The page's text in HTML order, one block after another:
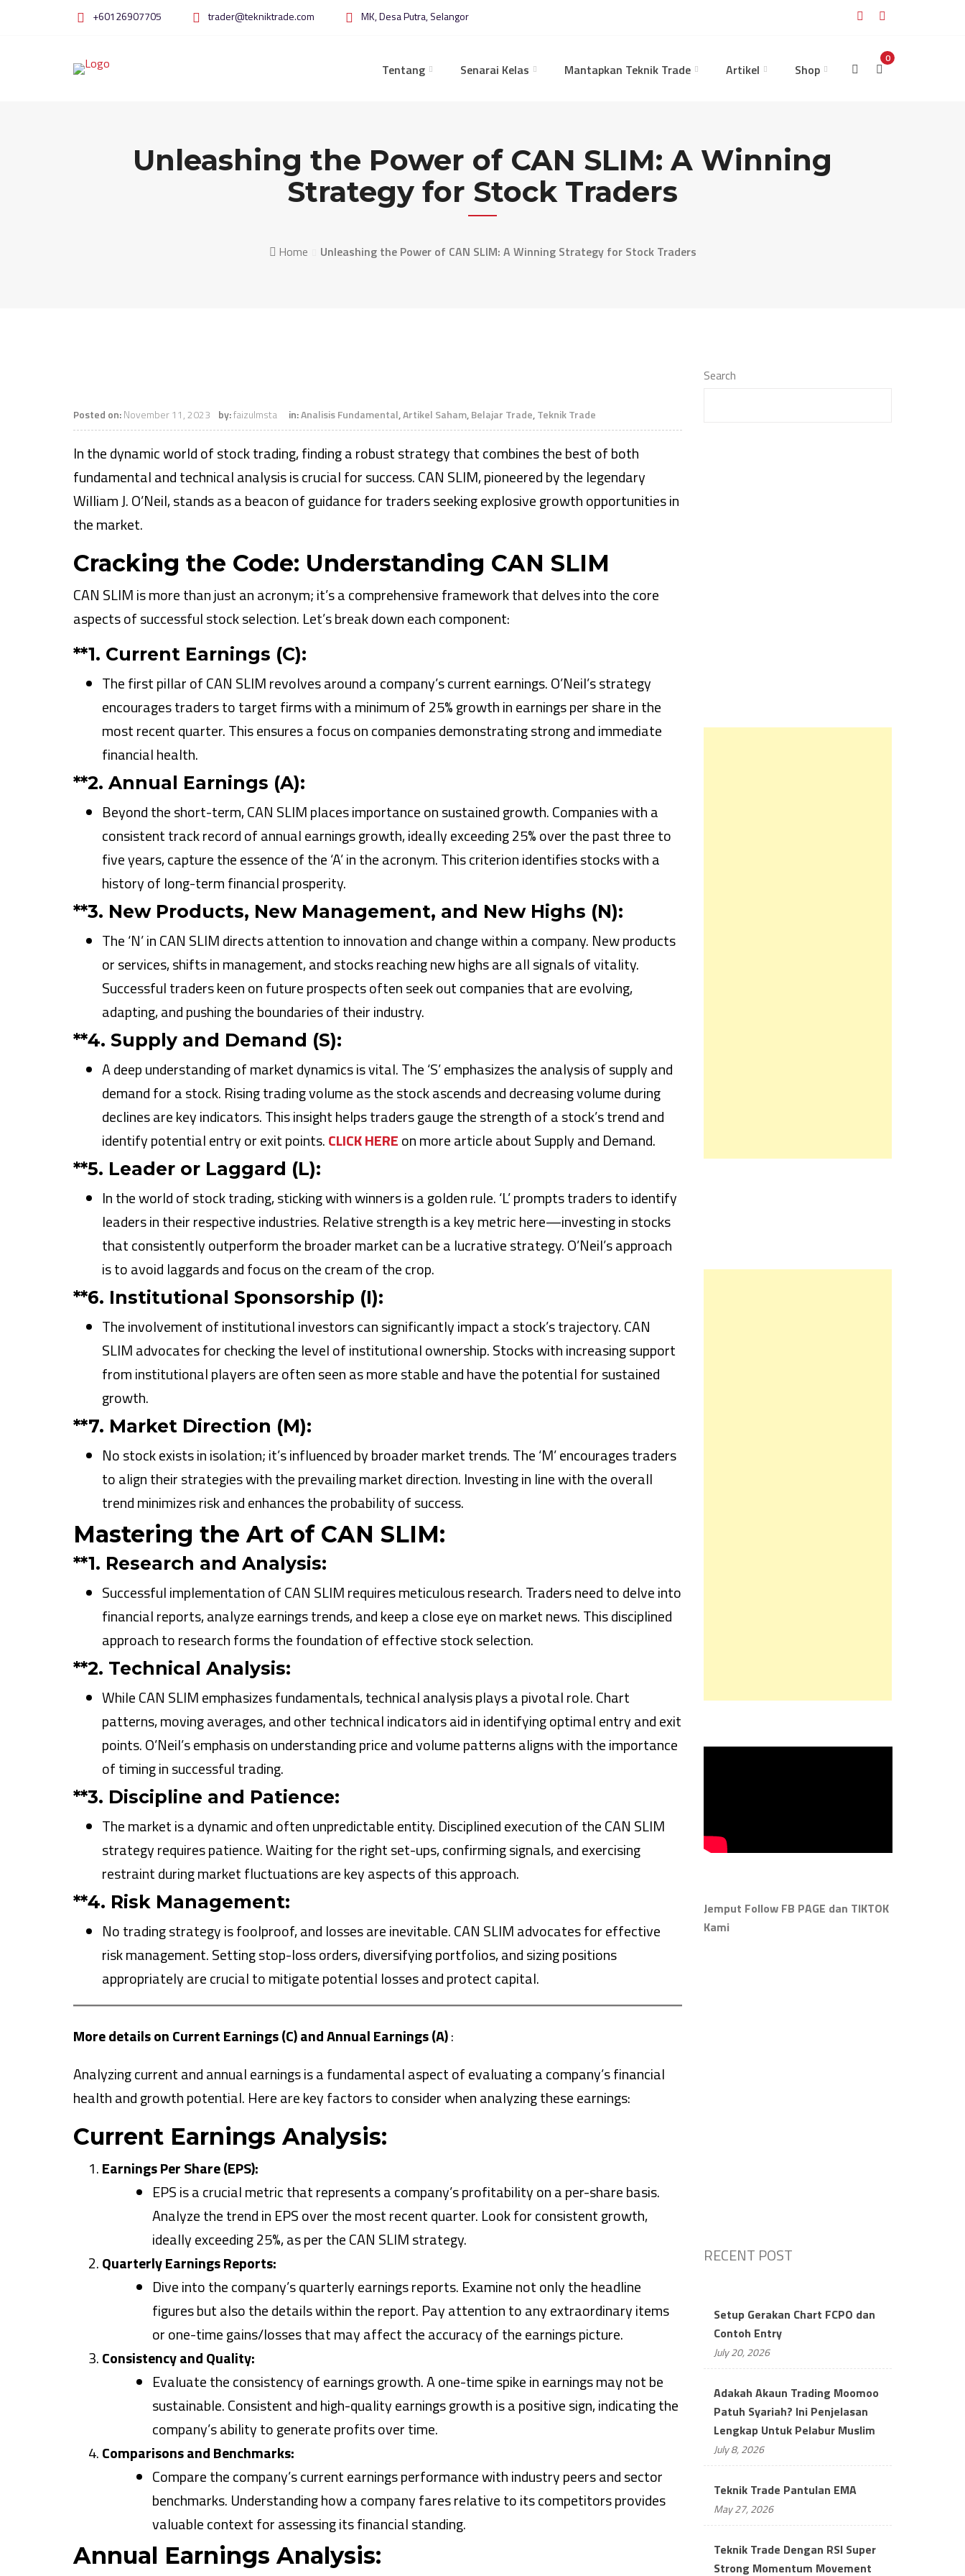
+60126907705 trader@tekniktrade.com MK, Desa Putra, Selangor
Tentang Senarai Kelas Mantapkan Teknik Trade Artikel Shop
0
Unleashing the Power of CAN SLIM: A Winning
Strategy for Stock Traders
Home Unleashing the Power of CAN SLIM: A Winning Strategy for Stock Traders
Posted on:November 11, 2023 by:faizulmsta in:Analisis Fundamental,Artikel Saham,Belajar Trade,Teknik Trade
In the dynamic world of stock trading, finding a robust strategy that combines the best of both
fundamental and technical analysis is crucial for success. CAN SLIM, pioneered by the legendary
William J. O’Neil, stands as a beacon of guidance for traders seeking explosive growth opportunities in
the market.
Cracking the Code: Understanding CAN SLIM
CAN SLIM is more than just an acronym; it’s a comprehensive framework that delves into the core
aspects of successful stock selection. Let’s break down each component:
**1. Current Earnings (C):
The first pillar of CAN SLIM revolves around a company’s current earnings. O’Neil’s strategy
encourages traders to target firms with a minimum of 25% growth in earnings per share in the
most recent quarter. This ensures a focus on companies demonstrating strong and immediate
financial health.
**2. Annual Earnings (A):
Beyond the short-term, CAN SLIM places importance on sustained growth. Companies with a
consistent track record of annual earnings growth, ideally exceeding 25% over the past three to
five years, capture the essence of the ‘A’ in the acronym. This criterion identifies stocks with a
history of long-term financial prosperity.
**3. New Products, New Management, and New Highs (N):
The ‘N’ in CAN SLIM directs attention to innovation and change within a company. New products
or services, shifts in management, and stocks reaching new highs are all signals of vitality.
Successful traders keen on future prospects often seek out companies that are evolving,
adapting, and pushing the boundaries of their industry.
**4. Supply and Demand (S):
A deep understanding of market dynamics is vital. The ‘S’ emphasizes the analysis of supply and
demand for a stock. Rising trading volume as the stock ascends and decreasing volume during
declines are key indicators. This insight helps traders gauge the strength of a stock’s trend and
identify potential entry or exit points.CLICK HEREon more article about Supply and Demand.
**5. Leader or Laggard (L):
In the world of stock trading, sticking with winners is a golden rule. ‘L’ prompts traders to identify
leaders in their respective industries. Relative strength is a key metric here—investing in stocks
that consistently outperform the broader market can be a lucrative strategy. O’Neil’s approach
is to avoid laggards and focus on the cream of the crop.
**6. Institutional Sponsorship (I):
The involvement of institutional investors can significantly impact a stock’s trajectory. CAN
SLIM advocates for checking the level of institutional ownership. Stocks with increasing support
from institutional players are often seen as more stable and have the potential for sustained
growth.
**7. Market Direction (M):
No stock exists in isolation; it’s influenced by broader market trends. The ‘M’ encourages traders
to align their strategies with the prevailing market direction. Investing in line with the overall
trend minimizes risk and enhances the probability of success.
Mastering the Art of CAN SLIM:
**1. Research and Analysis:
Successful implementation of CAN SLIM requires meticulous research. Traders need to delve into
financial reports, analyze earnings trends, and keep a close eye on market news. This disciplined
approach to research forms the foundation of effective stock selection.
**2. Technical Analysis:
While CAN SLIM emphasizes fundamentals, technical analysis plays a pivotal role. Chart
patterns, moving averages, and other technical indicators aid in identifying optimal entry and exit
points. O’Neil’s emphasis on understanding price and volume patterns aligns with the importance
of timing in successful trading.
**3. Discipline and Patience:
The market is a dynamic and often unpredictable entity. Disciplined execution of the CAN SLIM
strategy requires patience. Waiting for the right set-ups, confirming signals, and exercising
restraint during market fluctuations are key aspects of this approach.
**4. Risk Management:
No trading strategy is foolproof, and losses are inevitable. CAN SLIM advocates for effective
risk management. Setting stop-loss orders, diversifying portfolios, and sizing positions
appropriately are crucial to mitigate potential losses and protect capital.
More details on Current Earnings (C) and Annual Earnings (A):
Analyzing current and annual earnings is a fundamental aspect of evaluating a company’s financial
health and growth potential. Here are key factors to consider when analyzing these earnings:
Current Earnings Analysis:
Earnings Per Share (EPS):
EPS is a crucial metric that represents a company’s profitability on a per-share basis.
Analyze the trend in EPS over the most recent quarter. Look for consistent growth,
ideally exceeding 25%, as per the CAN SLIM strategy.
Quarterly Earnings Reports:
Dive into the company’s quarterly earnings reports. Examine not only the headline
figures but also the details within the report. Pay attention to any extraordinary items
or one-time gains/losses that may affect the accuracy of the earnings picture.
Consistency and Quality:
Evaluate the consistency of earnings growth. A one-time spike in earnings may not be
sustainable. Consistent and high-quality earnings growth is a positive sign, indicating the
company’s ability to generate profits over time.
Comparisons and Benchmarks:
Compare the company’s current earnings performance with industry peers and sector
benchmarks. Understanding how a company fares relative to its competitors provides
valuable context for assessing its financial standing.
Annual Earnings Analysis:
Search
Jemput Follow FB PAGE dan TIKTOK
Kami
RECENT POST
Setup Gerakan Chart FCPO dan
Contoh Entry
July 20, 2026
Adakah Akaun Trading Moomoo
Patuh Syariah? Ini Penjelasan
Lengkap Untuk Pelabur Muslim
July 8, 2026
Teknik Trade Pantulan EMA
May 27, 2026
Teknik Trade Dengan RSI Super
Strong Momentum Movement